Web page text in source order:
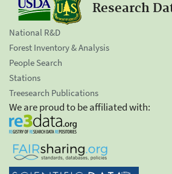
Research
National R&D
Forest Inventory & Analysis
People Search
Stations
Treesearch Publications
We are proud to be affiliated with: